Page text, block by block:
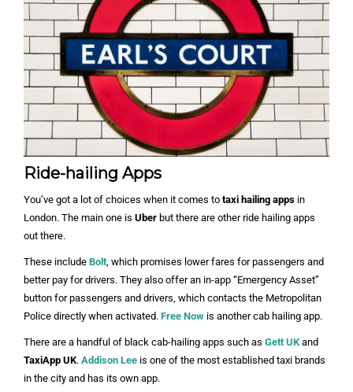
Ride-hailing Apps
You’ve got a lot of choices when it comes to taxi hailing apps in
London. The main one is Uber but there are other ride hailing apps
out there.
These include Bolt, which promises lower fares for passengers and
better pay for drivers. They also offer an in-app “Emergency Asset”
button for passengers and drivers, which contacts the Metropolitan
Police directly when activated. Free Now is another cab hailing app.
There are a handful of black cab-hailing apps such as Gett UK and
TaxiApp UK. Addison Lee is one of the most established taxi brands
in the city and has its own app.